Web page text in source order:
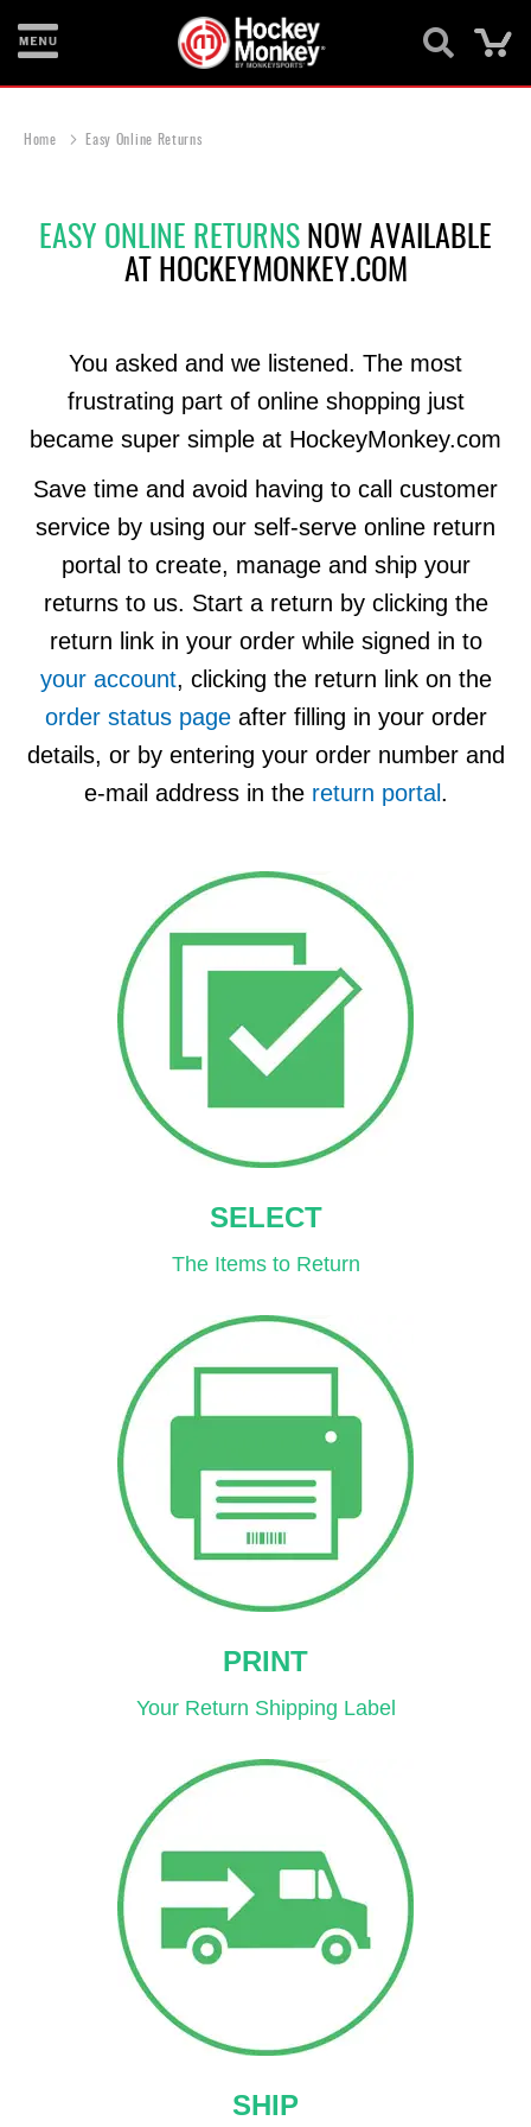
Items
Sticks
Wear
Apparel
Layer
Gifts
Home Easy Online Returns
EASY ONLINE RETURNSNOW AVAILABLE
AT HOCKEYMONKEY.COM
You asked and we listened. The most
frustrating part of online shopping just
became super simple at HockeyMonkey.com
Save time and avoid having to call customer
service by using our self-serve online return
portal to create, manage and ship your
returns to us. Start a return by clicking the
return link in your order while signed in to
your account, clicking the return link on the
order status pageafter filling in your order
details, or by entering your order number and
e-mail address in the return portal .
SELECT
The Items to Return
PRINT
Your Return Shipping Label
SHIP